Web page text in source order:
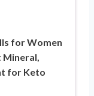
for Women
Mineral,
for Keto